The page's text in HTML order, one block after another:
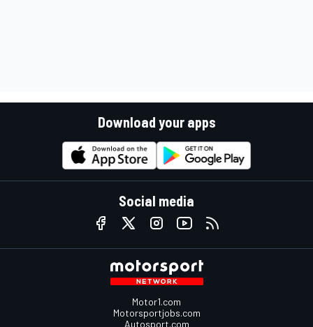
Download your apps
Social media
Motor1.com
Motorsportjobs.com
Autosport.com